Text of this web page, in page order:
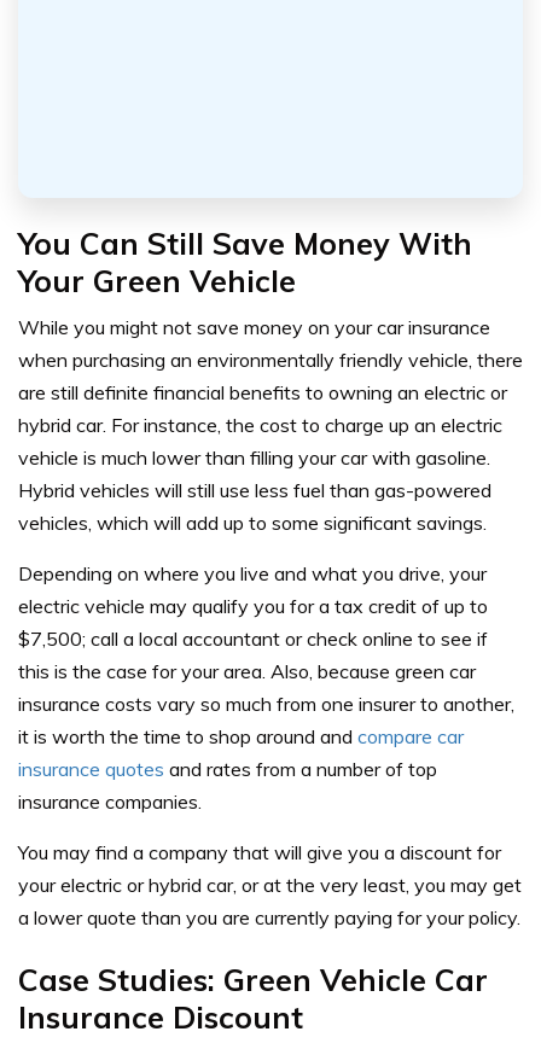
You Can Still Save Money With
Your Green Vehicle
While you might not save money on your car insurance
when purchasing an environmentally friendly vehicle, there
are still definite financial benefits to owning an electric or
hybrid car. For instance, the cost to charge up an electric
vehicle is much lower than filling your car with gasoline.
Hybrid vehicles will still use less fuel than gas-powered
vehicles, which will add up to some significant savings.
Depending on where you live and what you drive, your
electric vehicle may qualify you for a tax credit of up to
$7,500; call a local accountant or check online to see if
this is the case for your area. Also, because green car
insurance costs vary so much from one insurer to another,
it is worth the time to shop around and compare car
insurance quotes and rates from a number of top
insurance companies.
You may find a company that will give you a discount for
your electric or hybrid car, or at the very least, you may get
a lower quote than you are currently paying for your policy.
Case Studies: Green Vehicle Car
Insurance Discount